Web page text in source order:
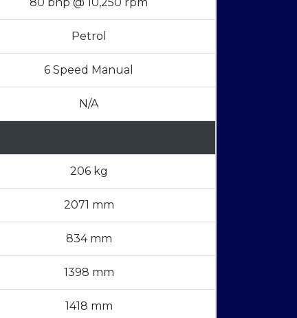
Petrol
6 Speed Manual
N/A
206 kg
2071 mm
834 mm
1398 mm
1418 mm